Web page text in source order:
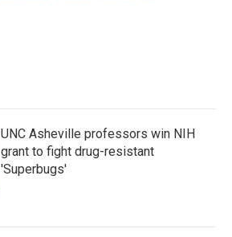
UNC Asheville professors win NIH
grant to fight drug-resistant
'Superbugs'